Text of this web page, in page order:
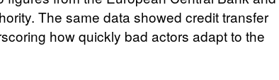
The same data showed credit transfer
how quickly bad actors adapt to the